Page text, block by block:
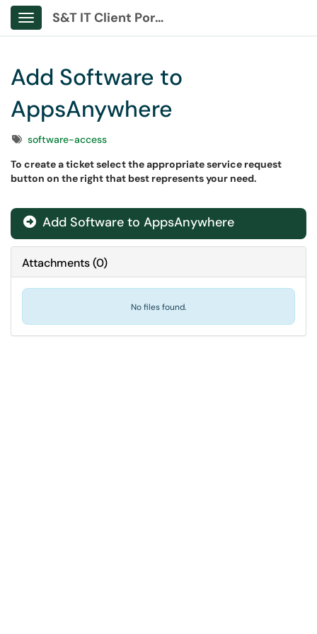
Show Applications Menu
S&T IT Client Portal
Add Software to
AppsAnywhere
Tagssoftware-access
To create a ticket select the appropriate service request
button on the right that best represents your need.
Add Software to AppsAnywhere
Attachments(0)
No files found.